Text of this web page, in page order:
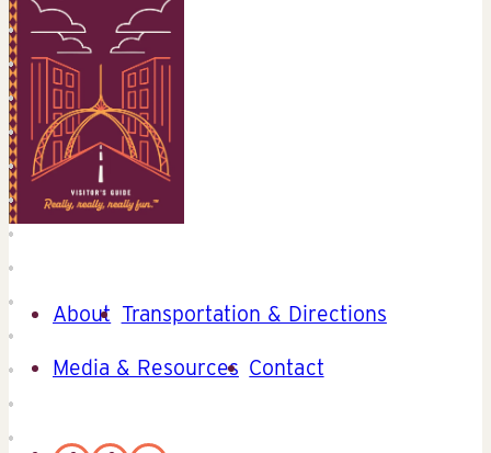
About Transportation & Directions
Media & Resources Contact